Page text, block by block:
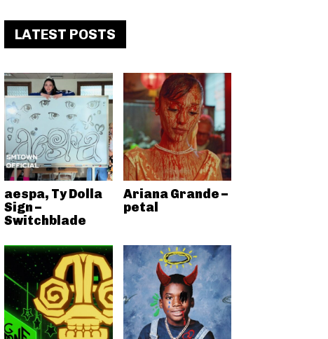
LATEST POSTS
aespa, Ty Dolla
Sign –
Switchblade
Ariana Grande –
petal